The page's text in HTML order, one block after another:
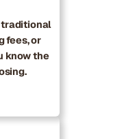
fees, or
know the